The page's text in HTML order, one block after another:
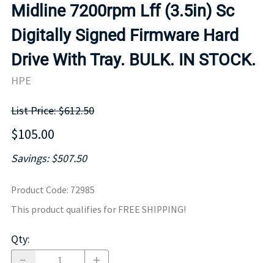
Midline 7200rpm Lff (3.5in) Sc
Digitally Signed Firmware Hard
Drive With Tray. BULK. IN STOCK.
HPE
List Price: $612.50
$105.00
Savings: $507.50
Product Code: 72985
This product qualifies for FREE SHIPPING!
Qty: